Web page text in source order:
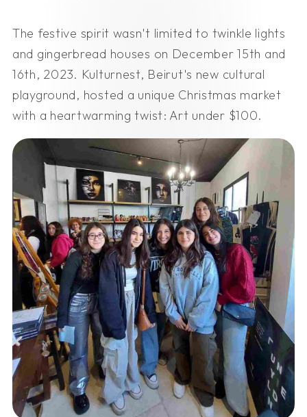
The festive spirit wasn't limited to twinkle lights
and gingerbread houses on December 15th and
16th, 2023. Kulturnest, Beirut's new cultural
playground, hosted a unique Christmas market
with a heartwarming twist: Art under $100.